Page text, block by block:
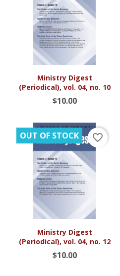
Ministry Digest
(Periodical), vol. 04, no. 10
$10.00
Ministry Digest
(Periodical), vol. 04, no. 12
$10.00
OUT OF STOCK favorite_border